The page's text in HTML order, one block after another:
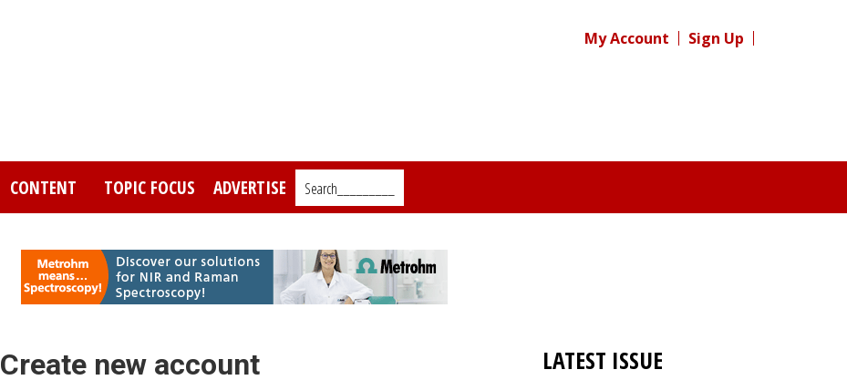
My Account Sign Up
CONTENT TOPIC FOCUS ADVERTISE Search_________
Create new account LATEST ISSUE